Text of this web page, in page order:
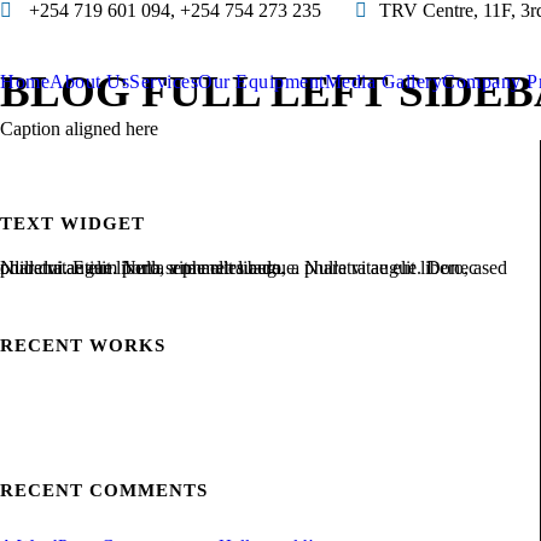
+254 719 601 094, +254 754 273 235 TRV Centre, 11F,
HomeAbout UsServicesOur EquipmentMedia GalleryCompany
BLOG FULL LEFT
Caption aligned here
TEXT WIDGET
Nulla vitae elit libero, a pharetra augue. Nulla vitae elit libero, a pharetra augue. Nulla vitae elit libero, a pharetra augue. Donec sed odio dui. Etiam porta sem malesuada.
RECENT WORKS
RECENT COMMENTS